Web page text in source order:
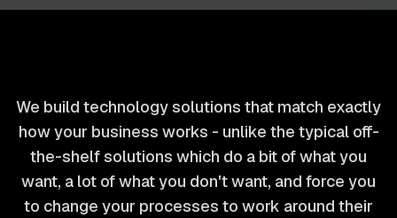
We build technology solutions that match exactly
how your business works - unlike the typical off-
the-shelf solutions which do a bit of what you
want, a lot of what you don't want, and force you
to change your processes to work around their